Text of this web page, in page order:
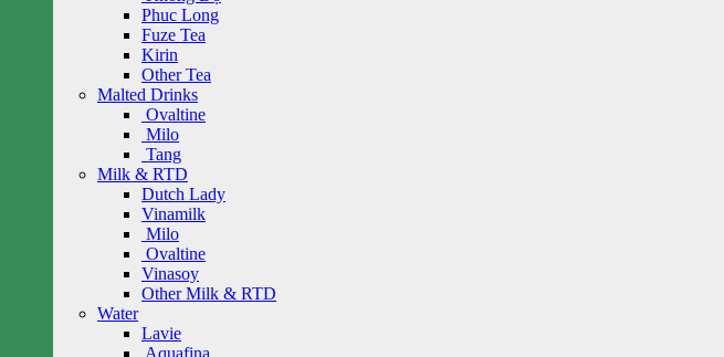
Phuc Long
Fuze Tea
Kirin
Other Tea
Malted Drinks
Ovaltine
Milo
Tang
Milk & RTD
Dutch Lady
Vinamilk
Milo
Ovaltine
Vinasoy
Other Milk & RTD
Water
Lavie
Aquafina